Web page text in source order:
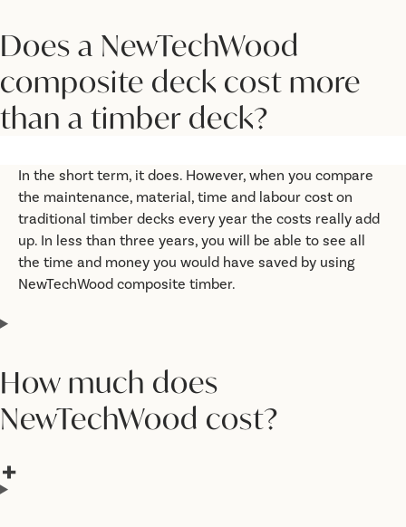
Does a NewTechWood
composite deck cost more
than a timber deck?
In the short term, it does. However, when you compare
the maintenance, material, time and labour cost on
traditional timber decks every year the costs really add
up. In less than three years, you will be able to see all
the time and money you would have saved by using
NewTechWood composite timber.
How much does
NewTechWood cost?